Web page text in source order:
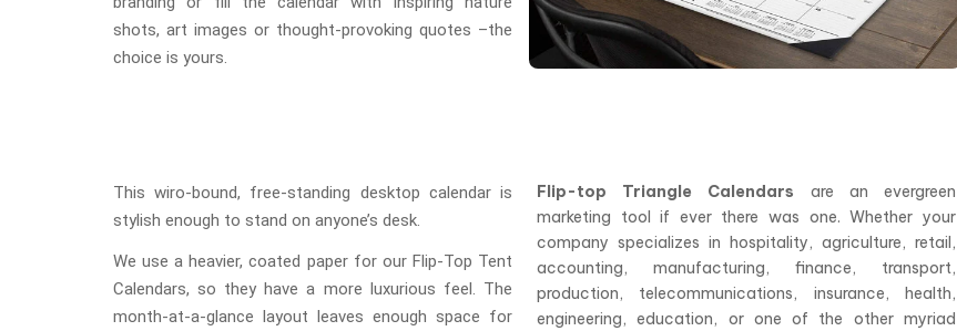
shots, art images or thought-provoking quotes –the
choice is yours.
This wiro-bound, free-standing desktop calendar is
stylish enough to stand on anyone’s desk.
We use a heavier, coated paper for our Flip-Top Tent
Calendars, so they have a more luxurious feel. The
month-at-a-glance layout leaves enough space for
Flip-top Triangle Calendars are an evergreen
marketing tool if ever there was one. Whether your
company specializes in hospitality, agriculture, retail,
accounting, manufacturing, finance, transport,
production, telecommunications, insurance, health,
engineering, education, or one of the other myriad